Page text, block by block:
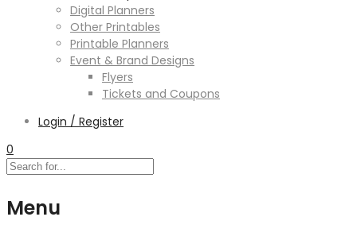
Digital Planners
Other Printables
Printable Planners
Event & Brand Designs
Flyers
Tickets and Coupons
Login / Register
0
Menu